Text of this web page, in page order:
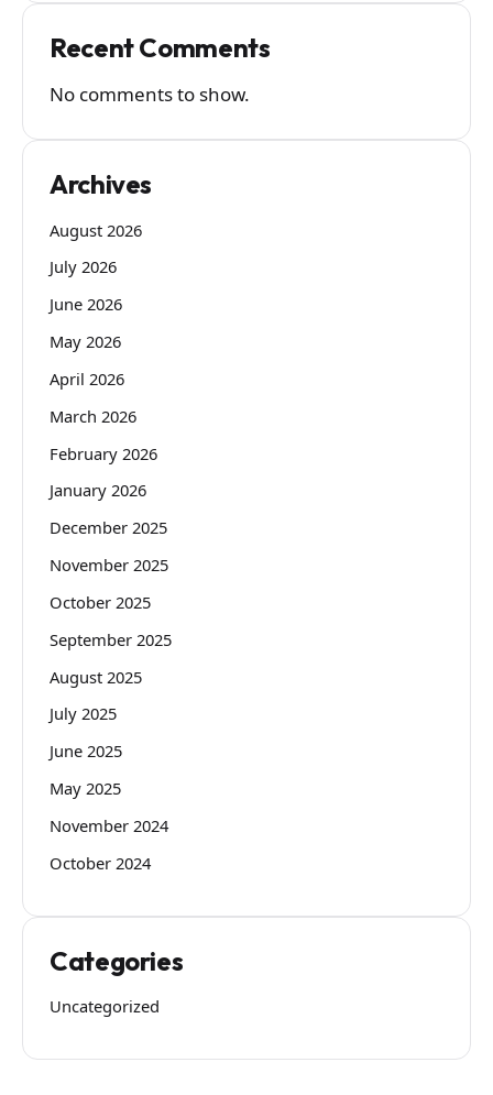
Recent Comments
No comments to show.
Archives
August 2026
July 2026
June 2026
May 2026
April 2026
March 2026
February 2026
January 2026
December 2025
November 2025
October 2025
September 2025
August 2025
July 2025
June 2025
May 2025
November 2024
October 2024
Categories
Uncategorized